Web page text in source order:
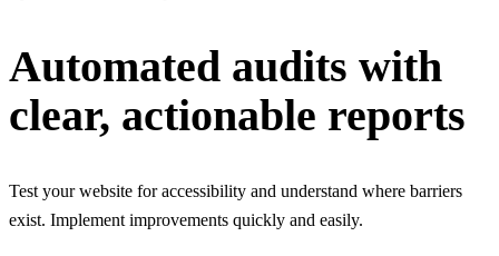
Automated audits with
clear, actionable reports
Test your website for accessibility and understand where barriers
exist. Implement improvements quickly and easily.